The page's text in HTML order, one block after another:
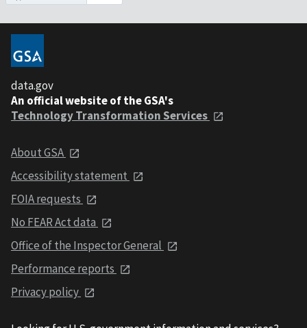
data.gov
An official website of the GSA's
Technology Transformation Services
About GSA
Accessibility statement
FOIA requests
No FEAR Act data
Office of the Inspector General
Performance reports
Privacy policy